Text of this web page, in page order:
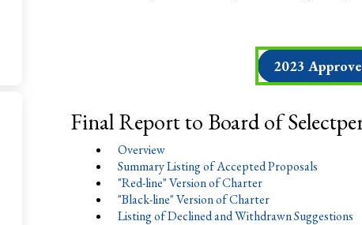
2023
Final Report to Board of
Overview
Summary Listing of Accepted Proposals
"Red-line" Version of Charter
"Black-line" Version of Charter
Listing of Declined and Withdrawn Suggestions